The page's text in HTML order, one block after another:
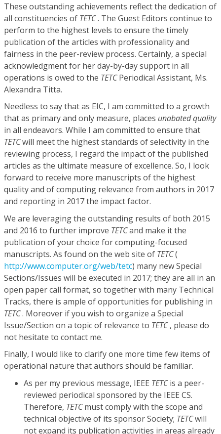
These outstanding achievements reflect the dedication of
all constituencies of TETC. The Guest Editors continue to
perform to the highest levels to ensure the timely
publication of the articles with professionality and
fairness in the peer-review process. Certainly, a special
acknowledgment for her day-by-day support in all
operations is owed to the TETCPeriodical Assistant, Ms.
Alexandra Titta.
Needless to say that as EIC, I am committed to a growth
that as primary and only measure, places unabated quality
in all endeavors. While I am committed to ensure that
TETCwill meet the highest standards of selectivity in the
reviewing process, I regard the impact of the published
articles as the ultimate measure of excellence. So, I look
forward to receive more manuscripts of the highest
quality and of computing relevance from authors in 2017
and reporting in 2017 the impact factor.
We are leveraging the outstanding results of both 2015
and 2016 to further improve TETCand make it the
publication of your choice for computing-focused
manuscripts. As found on the web site of TETC(
http://www.computer.org/web/tetc) many new Special
Sections/Issues will be executed in 2017; they are all in an
open paper call format, so together with many Technical
Tracks, there is ample of opportunities for publishing in
TETC. Moreover if you wish to organize a Special
Issue/Section on a topic of relevance to TETC, please do
not hesitate to contact me.
Finally, I would like to clarify one more time few items of
operational nature that authors should be familiar.
As per my previous message, IEEE TETCis a peer-
reviewed periodical sponsored by the IEEE CS.
Therefore, TETCmust comply with the scope and
technical objective of its sponsor Society; TETCwill
not expand its publication activities in areas already